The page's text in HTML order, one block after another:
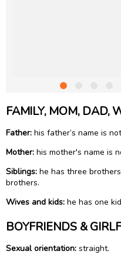
FAMILY, MOM, DAD,
Father: his father’s name is
Mother: his mother's name is
Siblings: he has three
brothers.
Wives and kids: he has one
BOYFRIENDS &
Sexual orientation: straight.